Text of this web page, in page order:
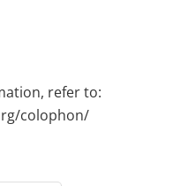
refer to:
colophon/